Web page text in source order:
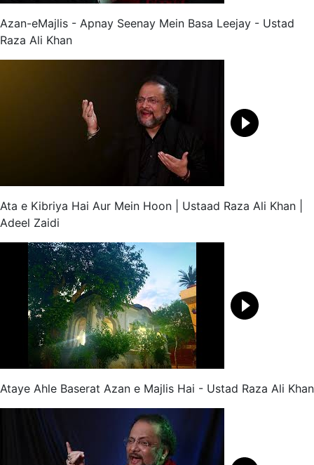
Azan-eMajlis - Apnay Seenay Mein Basa Leejay - Ustad
Raza Ali Khan
Ata e Kibriya Hai Aur Mein Hoon | Ustaad Raza Ali Khan |
Adeel Zaidi
Ataye Ahle Baserat Azan e Majlis Hai - Ustad Raza Ali Khan